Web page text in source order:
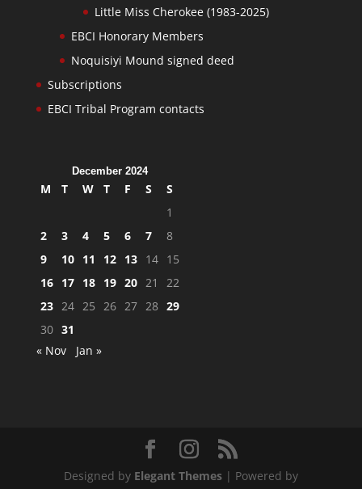
Little Miss Cherokee (1983-2025)
EBCI Honorary Members
Noquisiyi Mound signed deed
Subscriptions
EBCI Tribal Program contacts
December 2024
M T W T F S
S
1
2
3 4 5 6 7
8
9
10 11 12 13 14 15
16 17 18 19 20 21
22
23 24 25 26 27 28 29
30 31
« Nov
Jan »
Designed by Elegant Themes| Powered by